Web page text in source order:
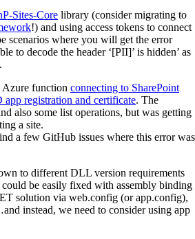
Sites-Core library (consider migrating to
!) and using access tokens to connect
scenarios where you will get the error
to decode the header ‘[PII]’ is hidden’ as
function connecting to SharePoint
registration and certificate. The
also some list operations, but was getting
a site.
a few GitHub issues where this error was
to different DLL version requirements
be easily fixed with assembly binding
solution via web.config (or app.config),
instead, we need to consider using app